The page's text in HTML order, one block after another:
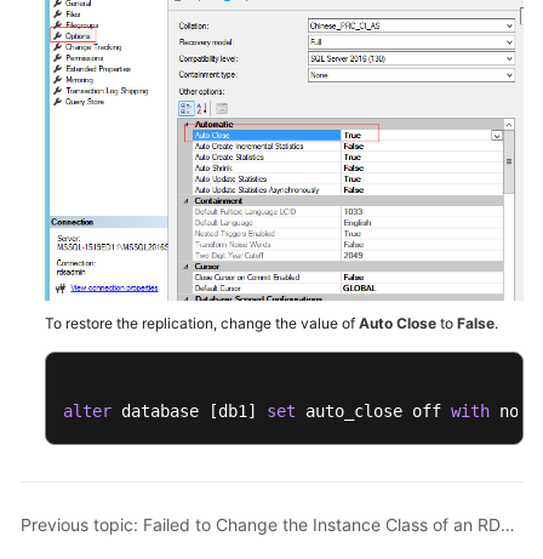
To restore the replication, change the value of Auto Close to False.
alter database [db1] set auto_close off with
Previous topic: Failed to Change the Instance Class of an RDS for SQL Server Instance or Perform a Primary/Standby Switchover